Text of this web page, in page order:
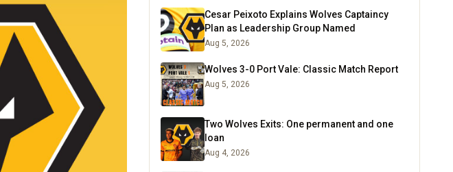
Cesar Peixoto Explains Wolves Captaincy
Plan as Leadership Group Named
Aug 5, 2026
Wolves 3-0 Port Vale: Classic Match Report
Aug 5, 2026
Two Wolves Exits: One permanent and one
loan
Aug 4, 2026